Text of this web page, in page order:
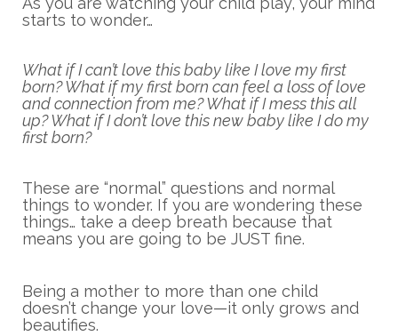
starts to wonder…
What if I can’t love this baby like I love my first
born? What if my first born can feel a loss of love
and connection from me? What if I mess this all
up? What if I don’t love this new baby like I do my
first born?
These are “normal” questions and normal
things to wonder. If you are wondering these
things… take a deep breath because that
means you are going to be JUST fine.
Being a mother to more than one child
doesn’t change your love—it only grows and
beautifies.